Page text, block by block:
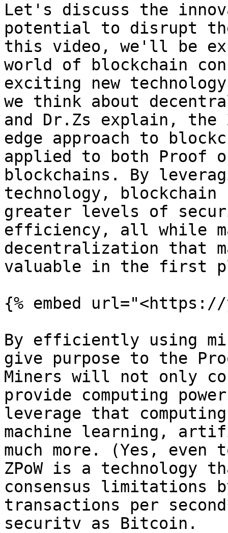
Let's discuss the
potential to disrupt
this video, we'll be
world of blockchain
exciting new
we think about
and Dr.Zs explain,
edge approach to
applied to both Proof
blockchains. By
technology, blockchain
greater levels of
efficiency, all while
decentralization that
valuable in the first
{% embed url="<https://
By efficiently using
give purpose to the
Miners will not only
provide computing
leverage that
machine learning,
much more. (Yes,
ZPoW is a technology
consensus limitations
transactions per
securitv as Bitcoin.